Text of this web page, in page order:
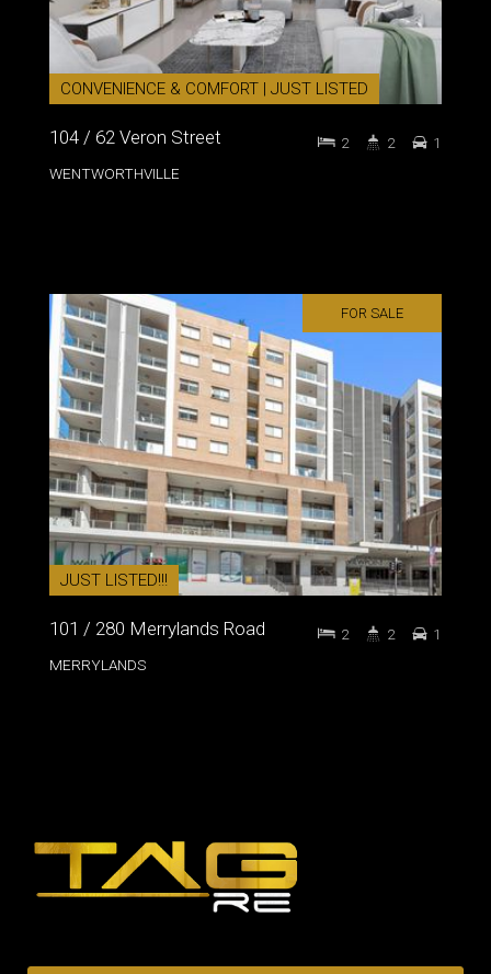
CONVENIENCE & COMFORT | JUST LISTED
104 / 62 Veron Street
WENTWORTHVILLE
2 2 1
FOR SALE
JUST LISTED!!!
101 / 280 Merrylands Road
MERRYLANDS
2 2 1